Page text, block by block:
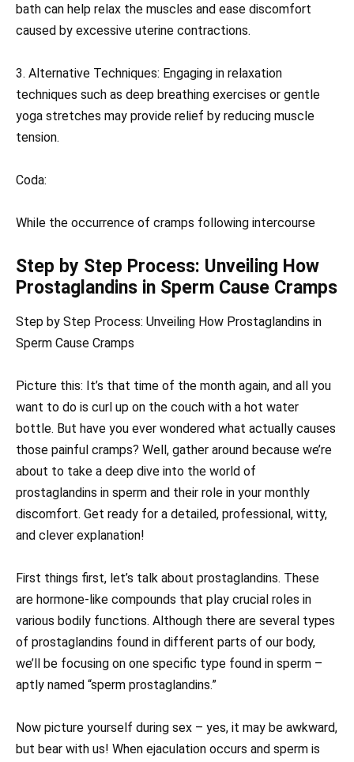
bath can help relax the muscles and ease discomfort
caused by excessive uterine contractions.
3. Alternative Techniques: Engaging in relaxation
techniques such as deep breathing exercises or gentle
yoga stretches may provide relief by reducing muscle
tension.
Coda:
While the occurrence of cramps following intercourse
Step by Step Process: Unveiling How
Prostaglandins in Sperm Cause Cramps
Step by Step Process: Unveiling How Prostaglandins in
Sperm Cause Cramps
Picture this: It’s that time of the month again, and all you
want to do is curl up on the couch with a hot water
bottle. But have you ever wondered what actually causes
those painful cramps? Well, gather around because we’re
about to take a deep dive into the world of
prostaglandins in sperm and their role in your monthly
discomfort. Get ready for a detailed, professional, witty,
and clever explanation!
First things first, let’s talk about prostaglandins. These
are hormone-like compounds that play crucial roles in
various bodily functions. Although there are several types
of prostaglandins found in different parts of our body,
we’ll be focusing on one specific type found in sperm –
aptly named “sperm prostaglandins.”
Now picture yourself during sex – yes, it may be awkward,
but bear with us! When ejaculation occurs and sperm is